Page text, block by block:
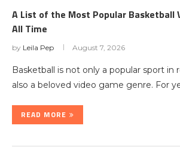
A List of the Most Popular Basketball
All Time
by Leila Pep August 7, 2026
Basketball is not only a popular sport in
also a beloved video game genre. For
READ MORE